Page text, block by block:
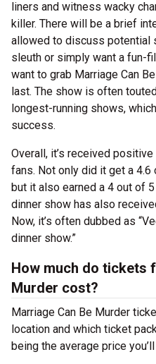
liners and witness wacky
killer. There will be a brief
allowed to discuss potential
sleuth or simply want a fun-
want to grab Marriage Can
last. The show is often
longest-running shows,
success.
Overall, it’s received
fans. Not only did it get a
but it also earned a 4 out of
dinner show has also
Now, it’s often dubbed as
dinner show.”
How much do tickets
Murder cost?
Marriage Can Be Murder
location and which ticket
being the average price you’ll